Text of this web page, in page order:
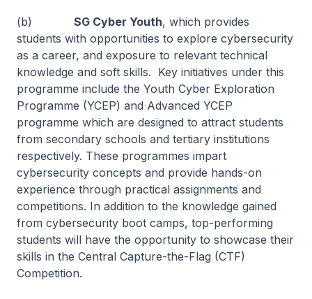
(b) SG Cyber Youth, which provides
students with opportunities to explore cybersecurity
as a career, and exposure to relevant technical
knowledge and soft skills. Key initiatives under this
programme include the Youth Cyber Exploration
Programme (YCEP) and Advanced YCEP
programme which are designed to attract students
from secondary schools and tertiary institutions
respectively. These programmes impart
cybersecurity concepts and provide hands-on
experience through practical assignments and
competitions. In addition to the knowledge gained
from cybersecurity boot camps, top-performing
students will have the opportunity to showcase their
skills in the Central Capture-the-Flag (CTF)
Competition.